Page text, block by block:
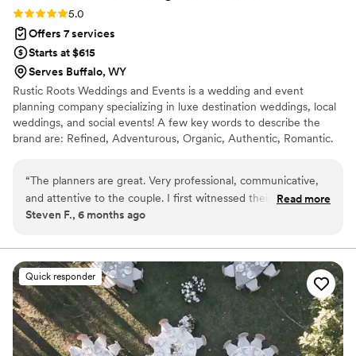
Rating: 5.0 (3 reviews)
5.0
Offers 7 services
Starts at $615
Serves Buffalo, WY
Rustic Roots Weddings and Events is a wedding and event
planning company specializing in luxe destination weddings, local
weddings, and social events! A few key words to describe the
brand are: Refined, Adventurous, Organic, Authentic, Romantic.
embarking on this new adventure of marriage together. We strive
to know that all things are rooted in love. Rustic Roots would love
the opportunity to curate your special and personalized day, just
“The planners are great. Very professional, communicative,
and attentive to the couple. I first witnessed their service
and dedication at a friend’s wedding and was thoroughly
Read more
Steven F., 6 months ago
Quick responder